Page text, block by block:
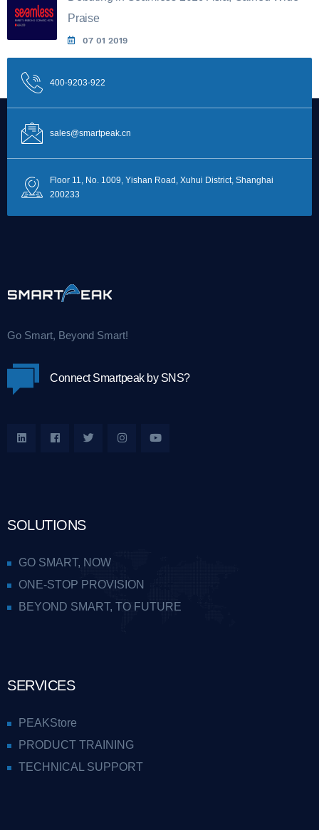
Praise
07 01 2019
400-9203-922
sales@smartpeak.cn
Floor 11, No. 1009, Yishan Road, Xuhui District, Shanghai
200233
Go Smart, Beyond Smart!
Connect Smartpeak by SNS?
SOLUTIONS
GO SMART, NOW
ONE-STOP PROVISION
BEYOND SMART, TO FUTURE
SERVICES
PEAKStore
PRODUCT TRAINING
TECHNICAL SUPPORT